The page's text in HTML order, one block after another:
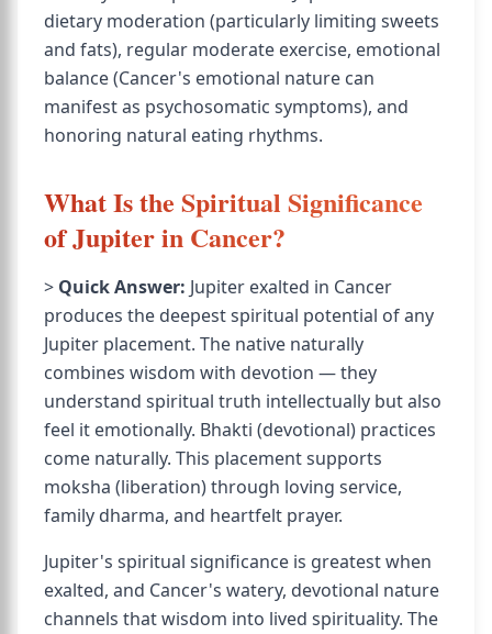
dietary moderation (particularly limiting sweets
and fats), regular moderate exercise, emotional
balance (Cancer's emotional nature can
manifest as psychosomatic symptoms), and
honoring natural eating rhythms.
What Is the Spiritual Significance
of Jupiter in Cancer?
> Quick Answer: Jupiter exalted in Cancer
produces the deepest spiritual potential of any
Jupiter placement. The native naturally
combines wisdom with devotion — they
understand spiritual truth intellectually but also
feel it emotionally. Bhakti (devotional) practices
come naturally. This placement supports
moksha (liberation) through loving service,
family dharma, and heartfelt prayer.
Jupiter's spiritual significance is greatest when
exalted, and Cancer's watery, devotional nature
channels that wisdom into lived spirituality. The